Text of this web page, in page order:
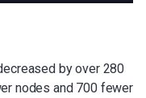
by over 280
nodes and 700 fewer